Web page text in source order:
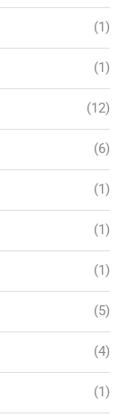
(1)
(1)
(12)
(6)
(1)
(1)
(1)
(5)
(4)
(1)